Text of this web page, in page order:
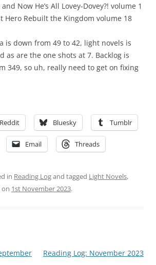
Now He’s All Lovey-Dovey?! volume 1
Hero Rebuilt the Kingdom volume 18
is down from 49 to 42, light novels is
as are the one shots at 7. Backlog is
349, so uh, really need to get on fixing
Reddit Bluesky Tumblr
Email Threads
in Reading Logand tagged Light Novels,
on 1st November 2023.
Reading Log: November 2023